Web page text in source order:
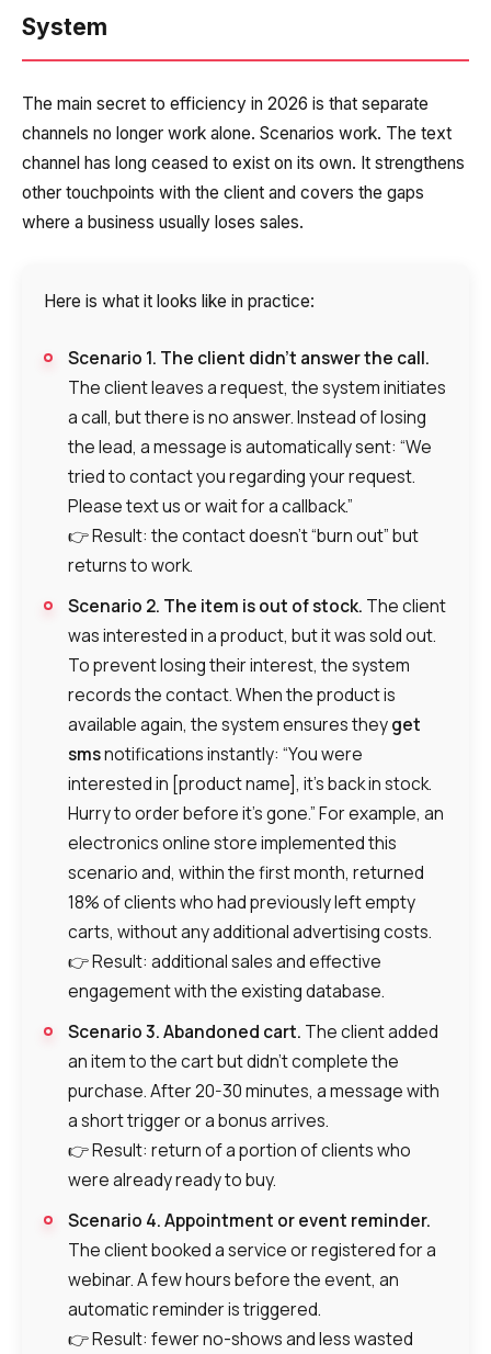
System
The main secret to efficiency in 2026 is that separate
channels no longer work alone. Scenarios work. The text
channel has long ceased to exist on its own. It strengthens
other touchpoints with the client and covers the gaps
where a business usually loses sales.
Here is what it looks like in practice:
Scenario 1. The client didn’t answer the call.
The client leaves a request, the system initiates
a call, but there is no answer. Instead of losing
the lead, a message is automatically sent: “We
tried to contact you regarding your request.
Please text us or wait for a callback.”
👉 Result: the contact doesn’t “burn out” but
returns to work.
Scenario 2. The item is out of stock. The client
was interested in a product, but it was sold out.
To prevent losing their interest, the system
records the contact. When the product is
available again, the system ensures theyget
smsnotifications instantly: “You were
interested in [product name], it’s back in stock.
Hurry to order before it’s gone.” For example, an
electronics online store implemented this
scenario and, within the first month, returned
18% of clients who had previously left empty
carts, without any additional advertising costs.
👉 Result: additional sales and effective
engagement with the existing database.
Scenario 3. Abandoned cart. The client added
an item to the cart but didn’t complete the
purchase. After 20-30 minutes, a message with
a short trigger or a bonus arrives.
👉 Result: return of a portion of clients who
were already ready to buy.
Scenario 4. Appointment or event reminder.
The client booked a service or registered for a
webinar. A few hours before the event, an
automatic reminder is triggered.
👉 Result: fewer no-shows and less wasted
Reach out to our partner
Name
Phone
+1
Free consultation
Your name
Заказать интеграцию
Ваше имя
Заказать Тест Драйв
Ваше имя
Need
help
choosing?